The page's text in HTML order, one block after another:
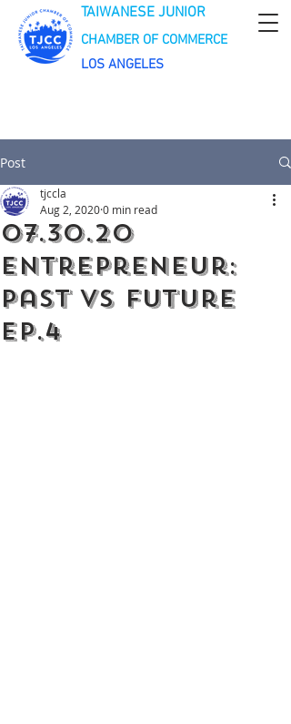
TAIWANESE JUNIOR
CHAMBER OF COMMERCE
LOS ANGELES
Post
07.30.20
Entrepreneur:
Past VS Future
Ep.4
tjccla
Aug 2, 20200 min read